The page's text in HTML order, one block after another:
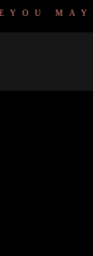
MAY